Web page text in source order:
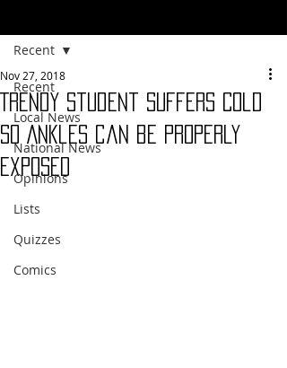
Recent
Local News
National News
Opinions
Lists
Quizzes
Comics
Recent
Trendy Student Suffers Cold
so Ankles can be Properly
Exposed
Nov 27, 2018